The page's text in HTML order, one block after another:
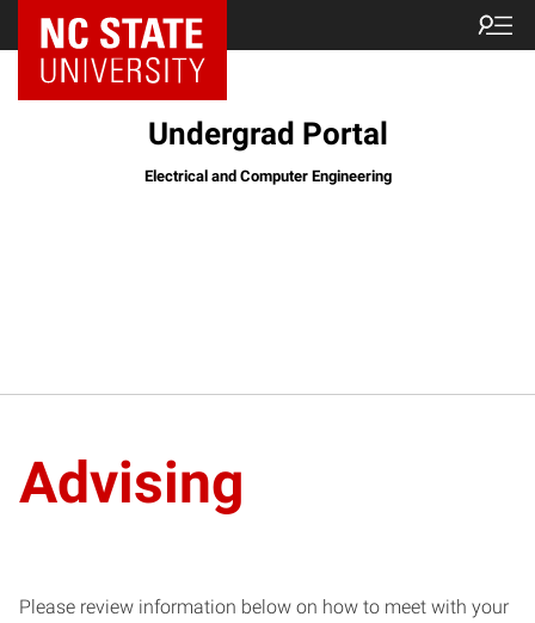
Undergrad Portal
Electrical and Computer Engineering
Advising
Please review information below on how to meet with your